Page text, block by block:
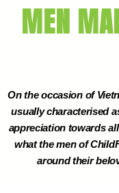
MEN
On the occasion of
usually characterised
appreciation towards
what the men of
around their